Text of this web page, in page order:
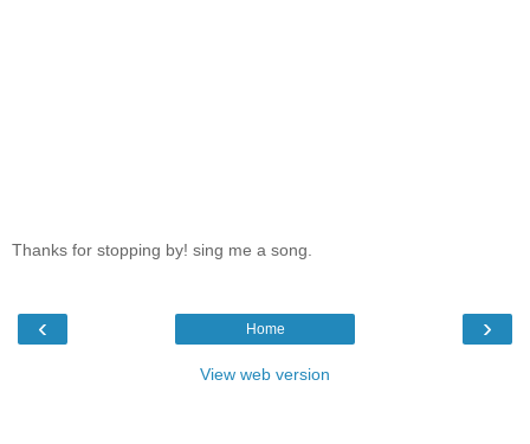
Thanks for stopping by! sing me a song.
‹ ›
Home
View web version